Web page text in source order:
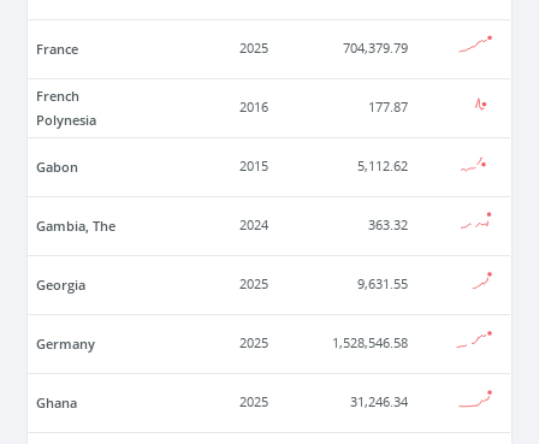
France 2025 704,379.79
French
Polynesia
2016 177.87
Gabon 2015 5,112.62
Gambia, The 2024 363.32
Georgia 2025 9,631.55
Germany 2025 1,528,546.58
Ghana 2025 31,246.34